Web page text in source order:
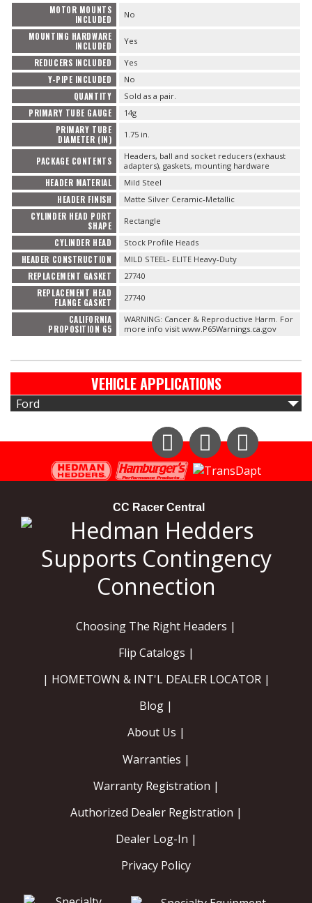
MOTOR MOUNTS
INCLUDED
No
MOUNTING HARDWARE
INCLUDED
Yes
REDUCERS INCLUDED Yes
Y-PIPE INCLUDED No
QUANTITY Sold as a pair.
PRIMARY TUBE GAUGE 14g
PRIMARY TUBE
DIAMETER (IN)
1.75 in.
PACKAGE CONTENTS
Headers, ball and socket reducers (exhaust
adapters), gaskets, mounting hardware
HEADER MATERIAL Mild Steel
HEADER FINISH Matte Silver Ceramic-Metallic
CYLINDER HEAD PORT
SHAPE
Rectangle
CYLINDER HEAD Stock Profile Heads
HEADER CONSTRUCTION MILD STEEL- ELITE Heavy-Duty
REPLACEMENT GASKET 27740
REPLACEMENT HEAD
FLANGE GASKET
27740
CALIFORNIA
PROPOSITION 65
WARNING: Cancer & Reproductive Harm. For
more info visit www.P65Warnings.ca.gov
VEHICLE APPLICATIONS
Ford
Instagram
CC Racer Central
Choosing The Right Headers |
Flip Catalogs |
| HOMETOWN & INT'L DEALER LOCATOR |
Blog |
About Us |
Warranties |
Warranty Registration |
Authorized Dealer Registration |
Dealer Log-In |
Privacy Policy